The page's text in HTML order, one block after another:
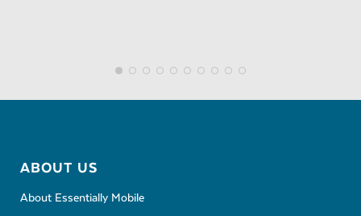
ABOUT US
About Essentially Mobile